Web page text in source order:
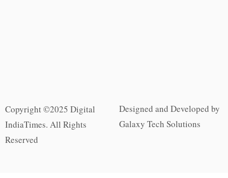
Copyright ©2025 Digital
IndiaTimes. All Rights
Reserved
Designed and Developed by
Galaxy Tech Solutions